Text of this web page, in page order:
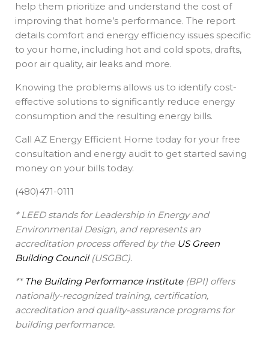
help them prioritize and understand the cost of
improving that home’s performance. The report
details comfort and energy efficiency issues specific
to your home, including hot and cold spots, drafts,
poor air quality, air leaks and more.
Knowing the problems allows us to identify cost-
effective solutions to significantly reduce energy
consumption and the resulting energy bills.
Call AZ Energy Efficient Home today for your free
consultation and energy audit to get started saving
money on your bills today.
(480)471-0111
* LEED stands for Leadership in Energy and
Environmental Design, and represents an
accreditation process offered by the US Green
Building Council (USGBC).
** The Building Performance Institute(BPI) offers
nationally-recognized training, certification,
accreditation and quality-assurance programs for
building performance.